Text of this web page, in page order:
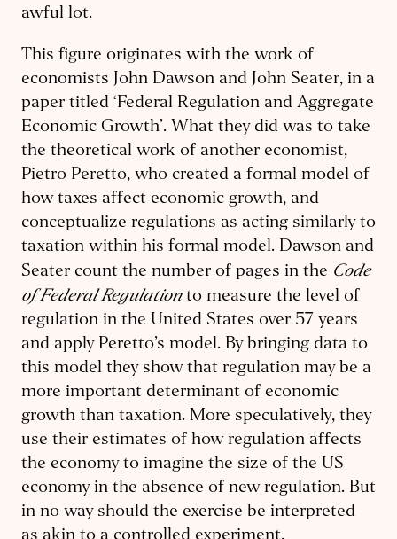
awful lot.
This figure originates with the work of
economists John Dawson and John Seater, in a
paper titled ‘Federal Regulation and Aggregate
Economic Growth’. What they did was to take
the theoretical work of another economist,
Pietro Peretto, who created a formal model of
how taxes affect economic growth, and
conceptualize regulations as acting similarly to
taxation within his formal model. Dawson and
Seater count the number of pages in the Code
of Federal Regulationto measure the level of
regulation in the United States over 57 years
and apply Peretto’s model. By bringing data to
this model they show that regulation may be a
more important determinant of economic
growth than taxation. More speculatively, they
use their estimates of how regulation affects
the economy to imagine the size of the US
economy in the absence of new regulation. But
in no way should the exercise be interpreted